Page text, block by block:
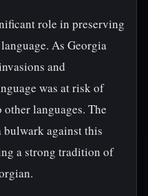
role in preserving
As Georgia
and
was at risk of
languages. The
bulwark against this
a strong tradition of